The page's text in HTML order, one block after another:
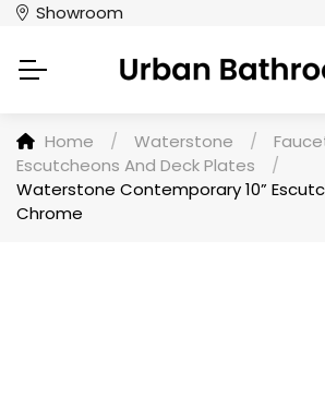
Showroom
Home / Waterstone /
Escutcheons And Deck Plates
/
Waterstone Contemporary 10”
Chrome